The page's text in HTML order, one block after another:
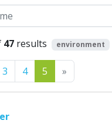
47 results environment
3 4 5 »